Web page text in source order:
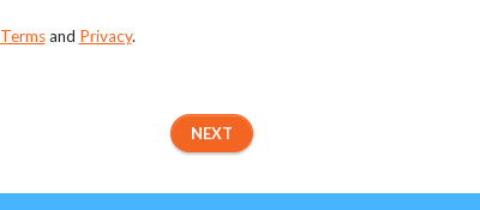
Termsand Privacy.
NEXT